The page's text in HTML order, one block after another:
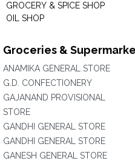
GROCERY & SPICE SHOP
OIL SHOP
Groceries &
ANAMIKA GENERAL STORE
G.D. CONFECTIONERY
GAJANAND PROVISIONAL
STORE
GANDHI GENERAL STORE
GANDHI GENERAL STORE
GANESH GENERAL STORE